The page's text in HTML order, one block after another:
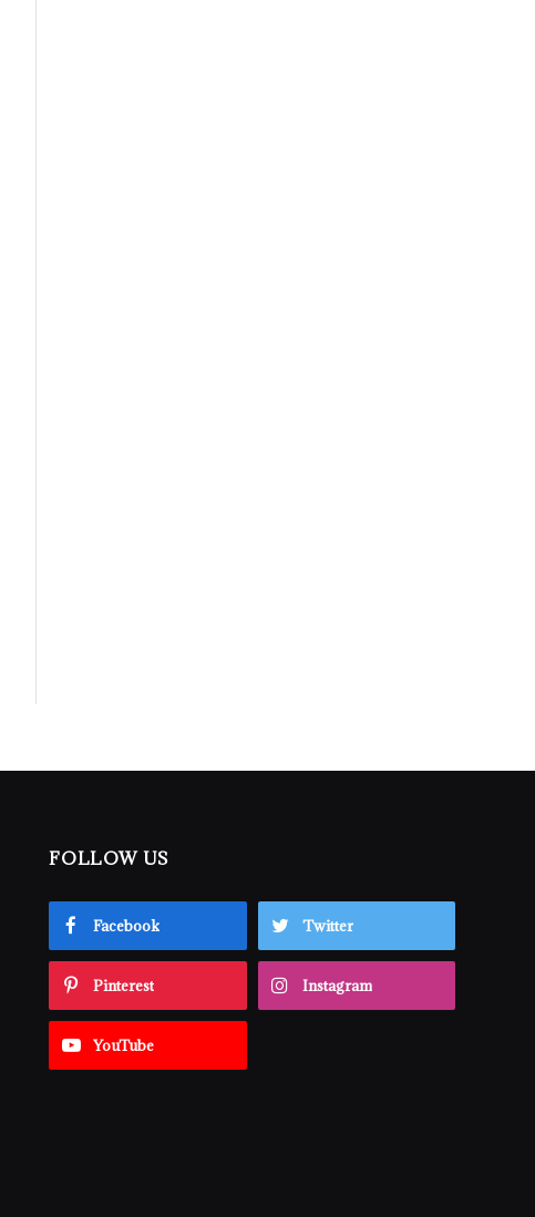
FOLLOW US
Facebook Twitter
Pinterest Instagram
YouTube